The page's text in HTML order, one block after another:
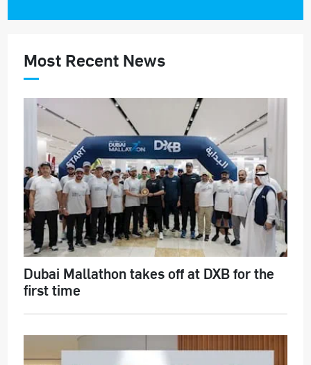
Most Recent News
Dubai Mallathon takes off at DXB for the
first time